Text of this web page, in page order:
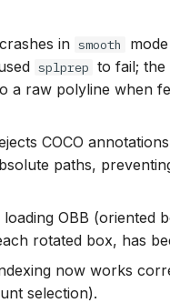
in smooth
splprep to fail;
a raw polyline when
COCO
paths,
OBB (oriented
rotated box, has
now works
selection).